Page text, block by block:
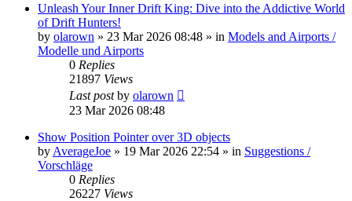
Unleash Your Inner Drift King: Dive into the Addictive World
of Drift Hunters!
by olarown » 23 Mar 2026 08:48 » in Models and Airports /
Modelle und Airports
0 Replies
21897 Views
Last postby olarown
23 Mar 2026 08:48
Show Position Pointer over 3D objects
by AverageJoe » 19 Mar 2026 22:54 » in Suggestions /
Vorschläge
0 Replies
26227 Views